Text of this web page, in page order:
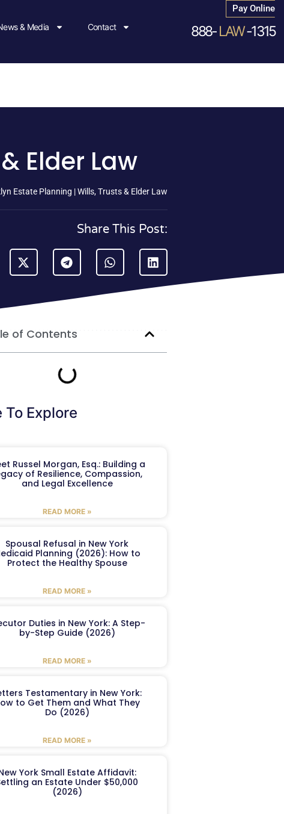
& Media Contact
Pay Online
888-LAW-1315
Elder Law
Estate Planning | Wills, Trusts & Elder Law
Share This Post:
of Contents
To Explore
Russel Morgan, Esq.: Building a
of Resilience, Compassion,
and Legal Excellence
READ MORE »
Spousal Refusal in New York
Planning (2026): How to
Protect the Healthy Spouse
READ MORE »
Duties in New York: A Step-
by-Step Guide (2026)
READ MORE »
Testamentary in New York:
to Get Them and What They
Do (2026)
READ MORE »
York Small Estate Affidavit:
an Estate Under $50,000
(2026)